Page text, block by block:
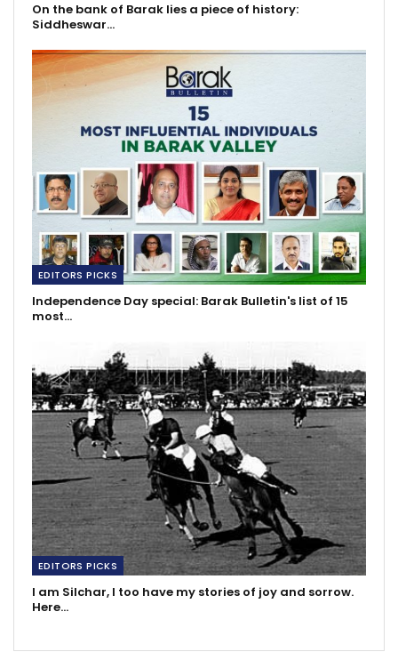
On the bank of Barak lies a piece of history:
Siddheswar…
EDITORS PICKS
Independence Day special: Barak Bulletin's list of 15
most…
EDITORS PICKS
I am Silchar, I too have my stories of joy and sorrow.
Here…